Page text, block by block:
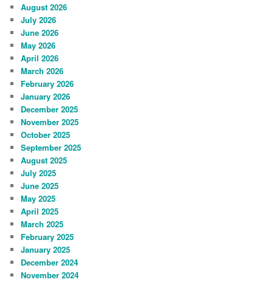
August 2026
July 2026
June 2026
May 2026
April 2026
March 2026
February 2026
January 2026
December 2025
November 2025
October 2025
September 2025
August 2025
July 2025
June 2025
May 2025
April 2025
March 2025
February 2025
January 2025
December 2024
November 2024